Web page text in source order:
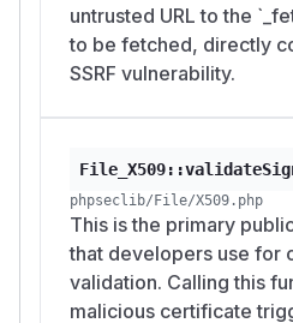
Two reproductions follow:
3.0.53, and 4.0
certificate is plain PEM and
since certificate format is
Build malicious certificate
build, but any tool that
with an AIA caIssuers URL
<?php
untrusted URL to the
to be fetched, directly
SSRF vulnerability.
phpseclib/File/X509.php
This is the primary
that developers use for
validation. Calling this
malicious certificate